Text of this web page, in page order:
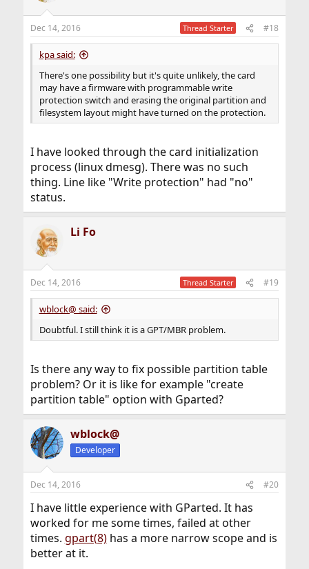
Dec 14, 2016 Thread Starter #18
kpa said:
There's one possibility but it's quite unlikely, the card
may have a firmware with programmable write
protection switch and erasing the original partition and
filesystem layout might have turned on the protection.
I have looked through the card initialization
process (linux dmesg). There was no such
thing. Line like "Write protection" had "no"
status.
Li Fo
Dec 14, 2016 Thread Starter #19
wblock@ said:
Doubtful. I still think it is a GPT/MBR problem.
Is there any way to fix possible partition table
problem? Or it is like for example "create
partition table" option with Gparted?
wblock@
Developer
Dec 14, 2016 #20
I have little experience with GParted. It has
worked for me some times, failed at other
times. gpart(8)has a more narrow scope and is
better at it.